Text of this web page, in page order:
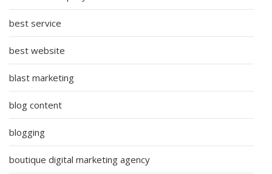
best service
best website
blast marketing
blog content
blogging
boutique digital marketing agency